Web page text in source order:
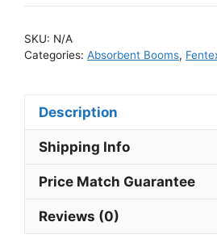
SKU: N/A
Categories: Absorbent Booms,
Description
Shipping Info
Price Match Guarantee
Reviews (0)